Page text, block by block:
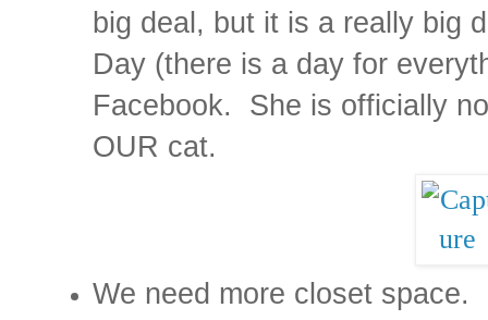
big deal, but it is a really big
Day (there is a day for
Facebook.
She is officially
OUR cat.
We need more closet space.